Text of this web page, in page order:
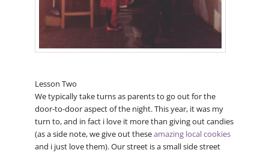
Lesson Two
We typically take turns as parents to go out for the
door-to-door aspect of the night. This year, it was my
turn to, and in fact i love it more than giving out candies
(as a side note, we give out theseamazing local cookies
and i just love them). Our street is a small side street